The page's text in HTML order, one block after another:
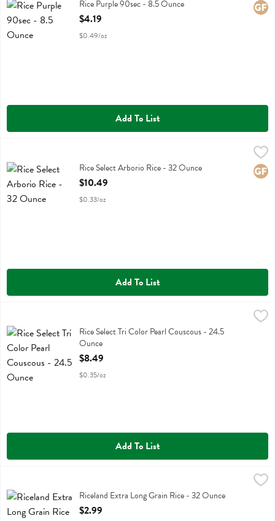
Rice Purple 90sec
Rice Purple 90sec - 8.5 Ounce
Open Product Description
$4.19
$0.49/oz
Add To List
Rice Select Arborio RiceRice Select Arborio Rice - 32 Ounce
Open Product Description
$10.49
$0.33/oz
Add To List
Rice Select Tri Color Pearl CouscousRice Select Tri Color Pearl Couscous - 24.5
Ounce
Open Product Description
$8.49
$0.35/oz
Add To List
Riceland Extra Long Grain RiceRiceland Extra Long Grain Rice - 32 Ounce
Open Product Description
$2.99